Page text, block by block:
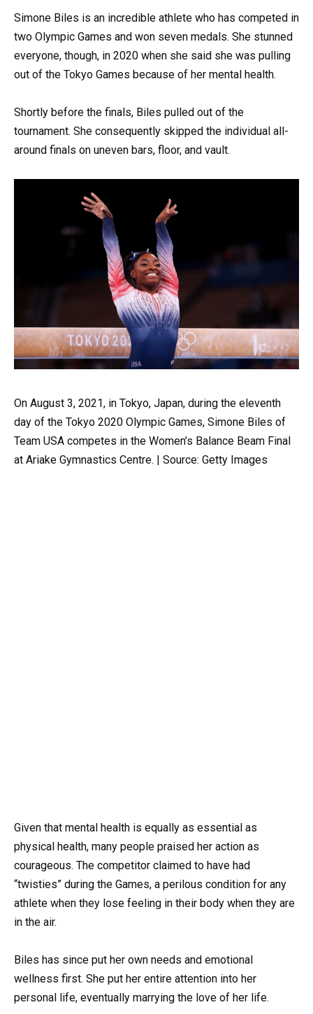
Simone Biles is an incredible athlete who has competed in
two Olympic Games and won seven medals. She stunned
everyone, though, in 2020 when she said she was pulling
out of the Tokyo Games because of her mental health.
Shortly before the finals, Biles pulled out of the
tournament. She consequently skipped the individual all-
around finals on uneven bars, floor, and vault.
On August 3, 2021, in Tokyo, Japan, during the eleventh
day of the Tokyo 2020 Olympic Games, Simone Biles of
Team USA competes in the Women’s Balance Beam Final
at Ariake Gymnastics Centre. | Source: Getty Images
Given that mental health is equally as essential as
physical health, many people praised her action as
courageous. The competitor claimed to have had
“twisties” during the Games, a perilous condition for any
athlete when they lose feeling in their body when they are
in the air.
Biles has since put her own needs and emotional
wellness first. She put her entire attention into her
personal life, eventually marrying the love of her life.